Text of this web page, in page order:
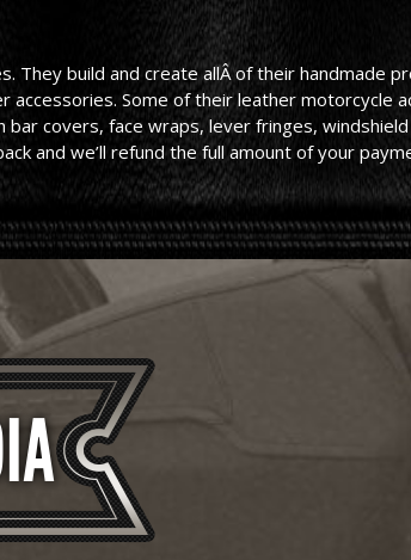
build and create allÂ of their handmade
accessories. Some of their leather
covers, face wraps, lever fringes,
and we’ll refund the full amount of your